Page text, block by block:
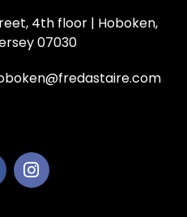
4th floor | Hoboken,
07030